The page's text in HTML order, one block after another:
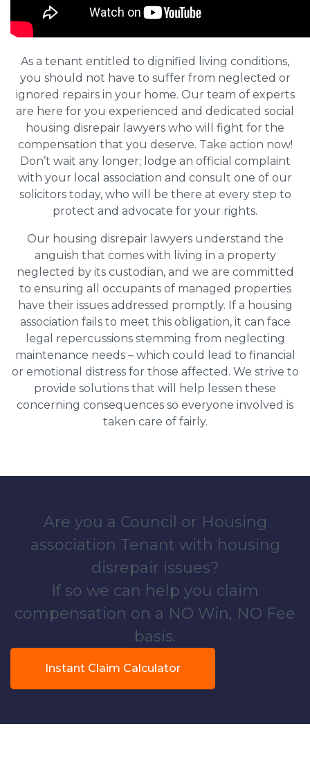
As a tenant entitled to dignified living conditions,
you should not have to suffer from neglected or
ignored repairs in your home. Our team of experts
are here for you experienced and dedicated social
housing disrepair lawyers who will fight for the
compensation that you deserve. Take action now!
Don’t wait any longer; lodge an official complaint
with your local association and consult one of our
solicitors today, who will be there at every step to
protect and advocate for your rights.
Our housing disrepair lawyers understand the
anguish that comes with living in a property
neglected by its custodian, and we are committed
to ensuring all occupants of managed properties
have their issues addressed promptly. If a housing
association fails to meet this obligation, it can face
legal repercussions stemming from neglecting
maintenance needs – which could lead to financial
or emotional distress for those affected. We strive to
provide solutions that will help lessen these
concerning consequences so everyone involved is
taken care of fairly.
Are you a Council or Housing
association Tenant with housing
disrepair issues?
If so we can help you claim
compensation on a NO Win, NO Fee
basis.
Instant Claim Calculator